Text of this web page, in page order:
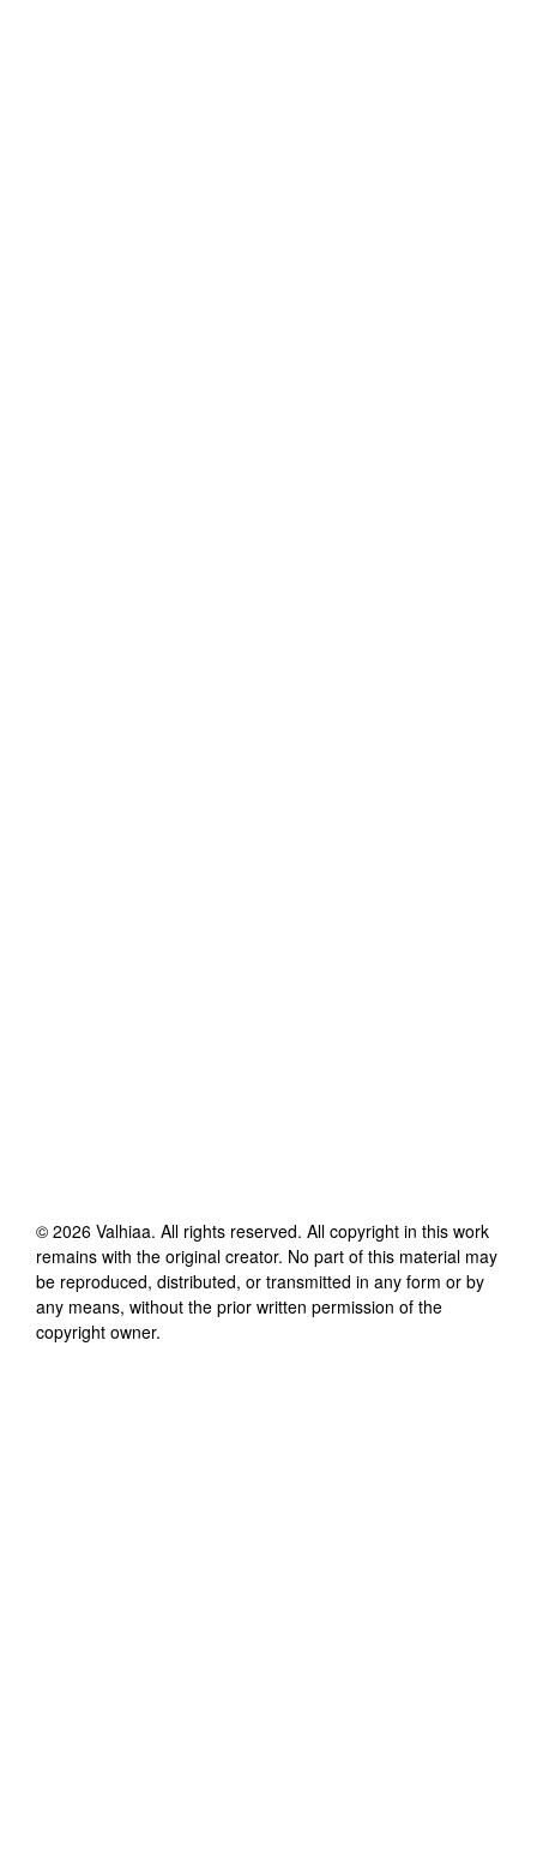
© 2026 Valhiaa. All rights reserved. All copyright in this work
remains with the original creator. No part of this material may
be reproduced, distributed, or transmitted in any form or by
any means, without the prior written permission of the
copyright owner.